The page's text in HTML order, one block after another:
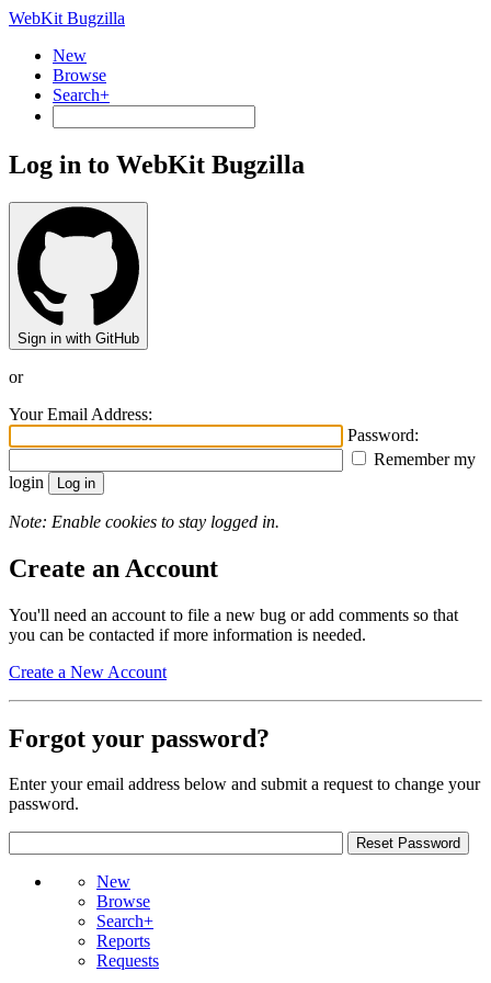
WebKit Bugzilla
New
Browse
Search+
Log in to WebKit Bugzilla
Sign in with GitHub
or
Your Email Address:
Password:
Remember my
login
Note: Enable cookies to stay logged in.
Create an Account
You'll need an account to file a new bug or add comments so that
you can be contacted if more information is needed.
Create a New Account
Forgot your password?
Enter your email address below and submit a request to change your
password.
New
Browse
Search+
Reports
Requests